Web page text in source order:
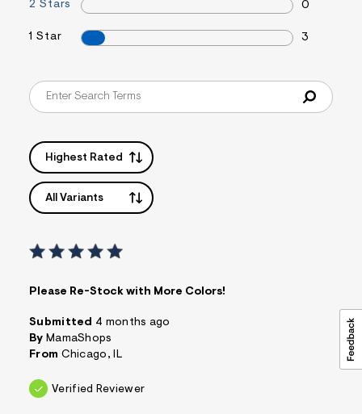
2 Stars 0
1 Star 3
Highest Rated
All Variants
Please Re-Stock with More Colors!
Submitted 4 months ago
By MamaShops
From Chicago, IL
Verified Reviewer